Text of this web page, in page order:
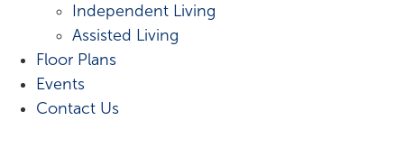
Independent Living
Assisted Living
Floor Plans
Events
Contact Us